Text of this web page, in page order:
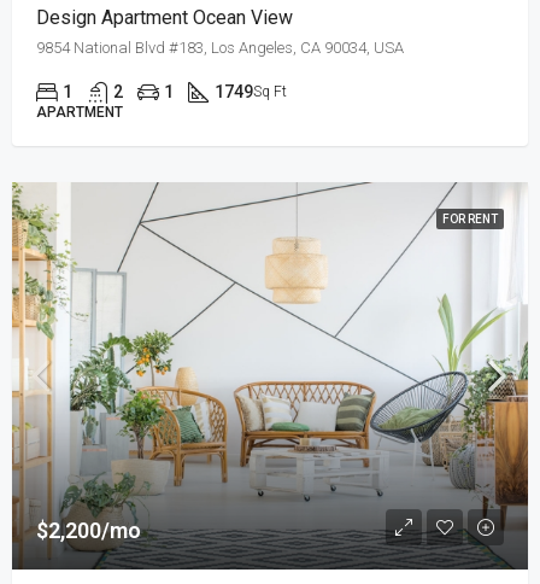
Design Apartment Ocean View
9854 National Blvd #183, Los Angeles, CA 90034, USA
1 2 1 1749Sq Ft
APARTMENT
FOR RENT
$2,200/mo